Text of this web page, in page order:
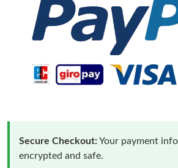
Secure Checkout:Your payment
encrypted and safe.